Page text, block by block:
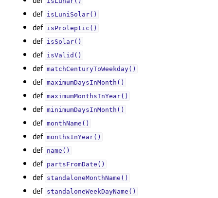
def isLuniSolar()
def isProleptic()
def isSolar()
def isValid()
def matchCenturyToWeekday()
def maximumDaysInMonth()
def maximumMonthsInYear()
def minimumDaysInMonth()
def monthName()
def monthsInYear()
def name()
def partsFromDate()
def standaloneMonthName()
def standaloneWeekDayName()